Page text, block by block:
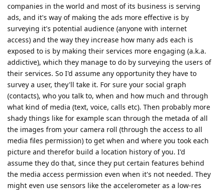
companies in the world and most of its business is serving
ads, and it's way of making the ads more effective is by
surveying it's potential audience (anyone with internet
access) and the way they increase how many ads each is
exposed to is by making their services more engaging (a.k.a.
addictive), which they manage to do by surveying the users of
their services. So I'd assume any opportunity they have to
survey a user, they'll take it. For sure your social graph
(contacts), who you talk to, when and how much and through
what kind of media (text, voice, calls etc). Then probably more
shady things like for example scan through the metada of all
the images from your camera roll (through the access to all
media files permission) to get when and where you took each
picture and therefor build a location history of you. I'd
assume they do that, since they put certain features behind
the media access permission even when it's not needed. They
might even use sensors like the accelerometer as a low-res